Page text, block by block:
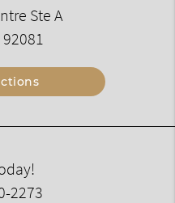
Ste A
92081
2273